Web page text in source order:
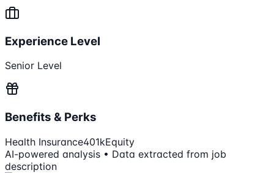
Experience Level
Senior Level
Benefits & Perks
Health Insurance401kEquity
AI-powered analysis • Data extracted from job
description